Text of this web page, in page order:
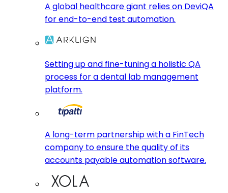
A global healthcare giant relies on DeviQA
for end-to-end test automation.
Setting up and fine-tuning a holistic QA
process for a dental lab management
platform.
A long-term partnership with a FinTech
company to ensure the quality of its
accounts payable automation software.